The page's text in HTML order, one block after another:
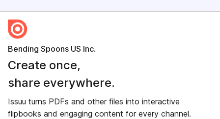
Bending Spoons US Inc.
Create once,
share everywhere.
Issuu turns PDFs and other files into interactive
flipbooks and engaging content for every channel.